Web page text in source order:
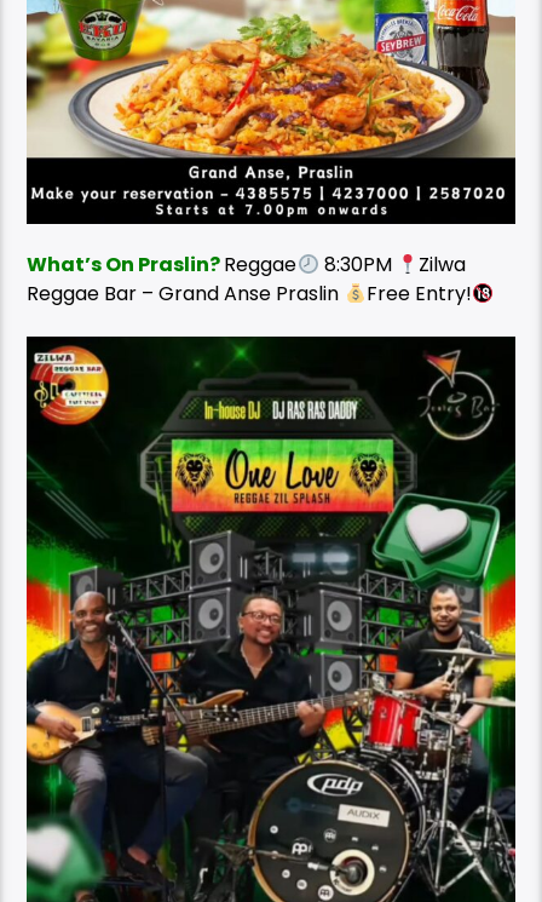
What’s On Praslin?Reggae 8:30PM
Zilwa
Reggae Bar – Grand Anse Praslin
Free Entry!